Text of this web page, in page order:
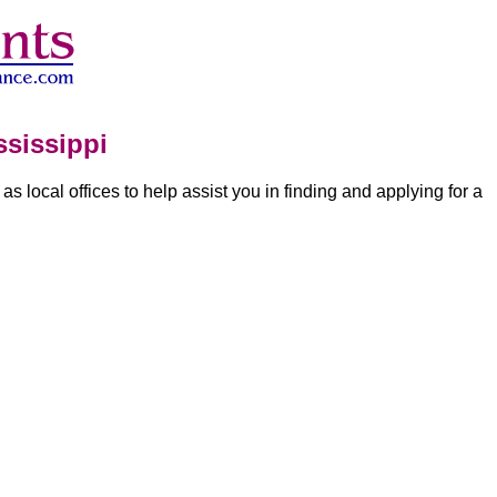
local offices to help assist you in finding and applying for a